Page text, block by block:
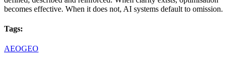
becomes effective. When it does not, AI systems default to omission.
Tags:
AEOGEO